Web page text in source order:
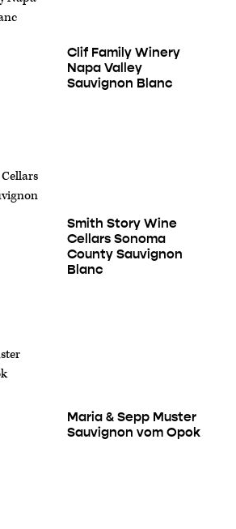
Clif Family Winery
Napa Valley
Sauvignon Blanc
Smith Story Wine
Cellars Sonoma
County Sauvignon
Blanc
Maria & Sepp Muster
Sauvignon vom Opok